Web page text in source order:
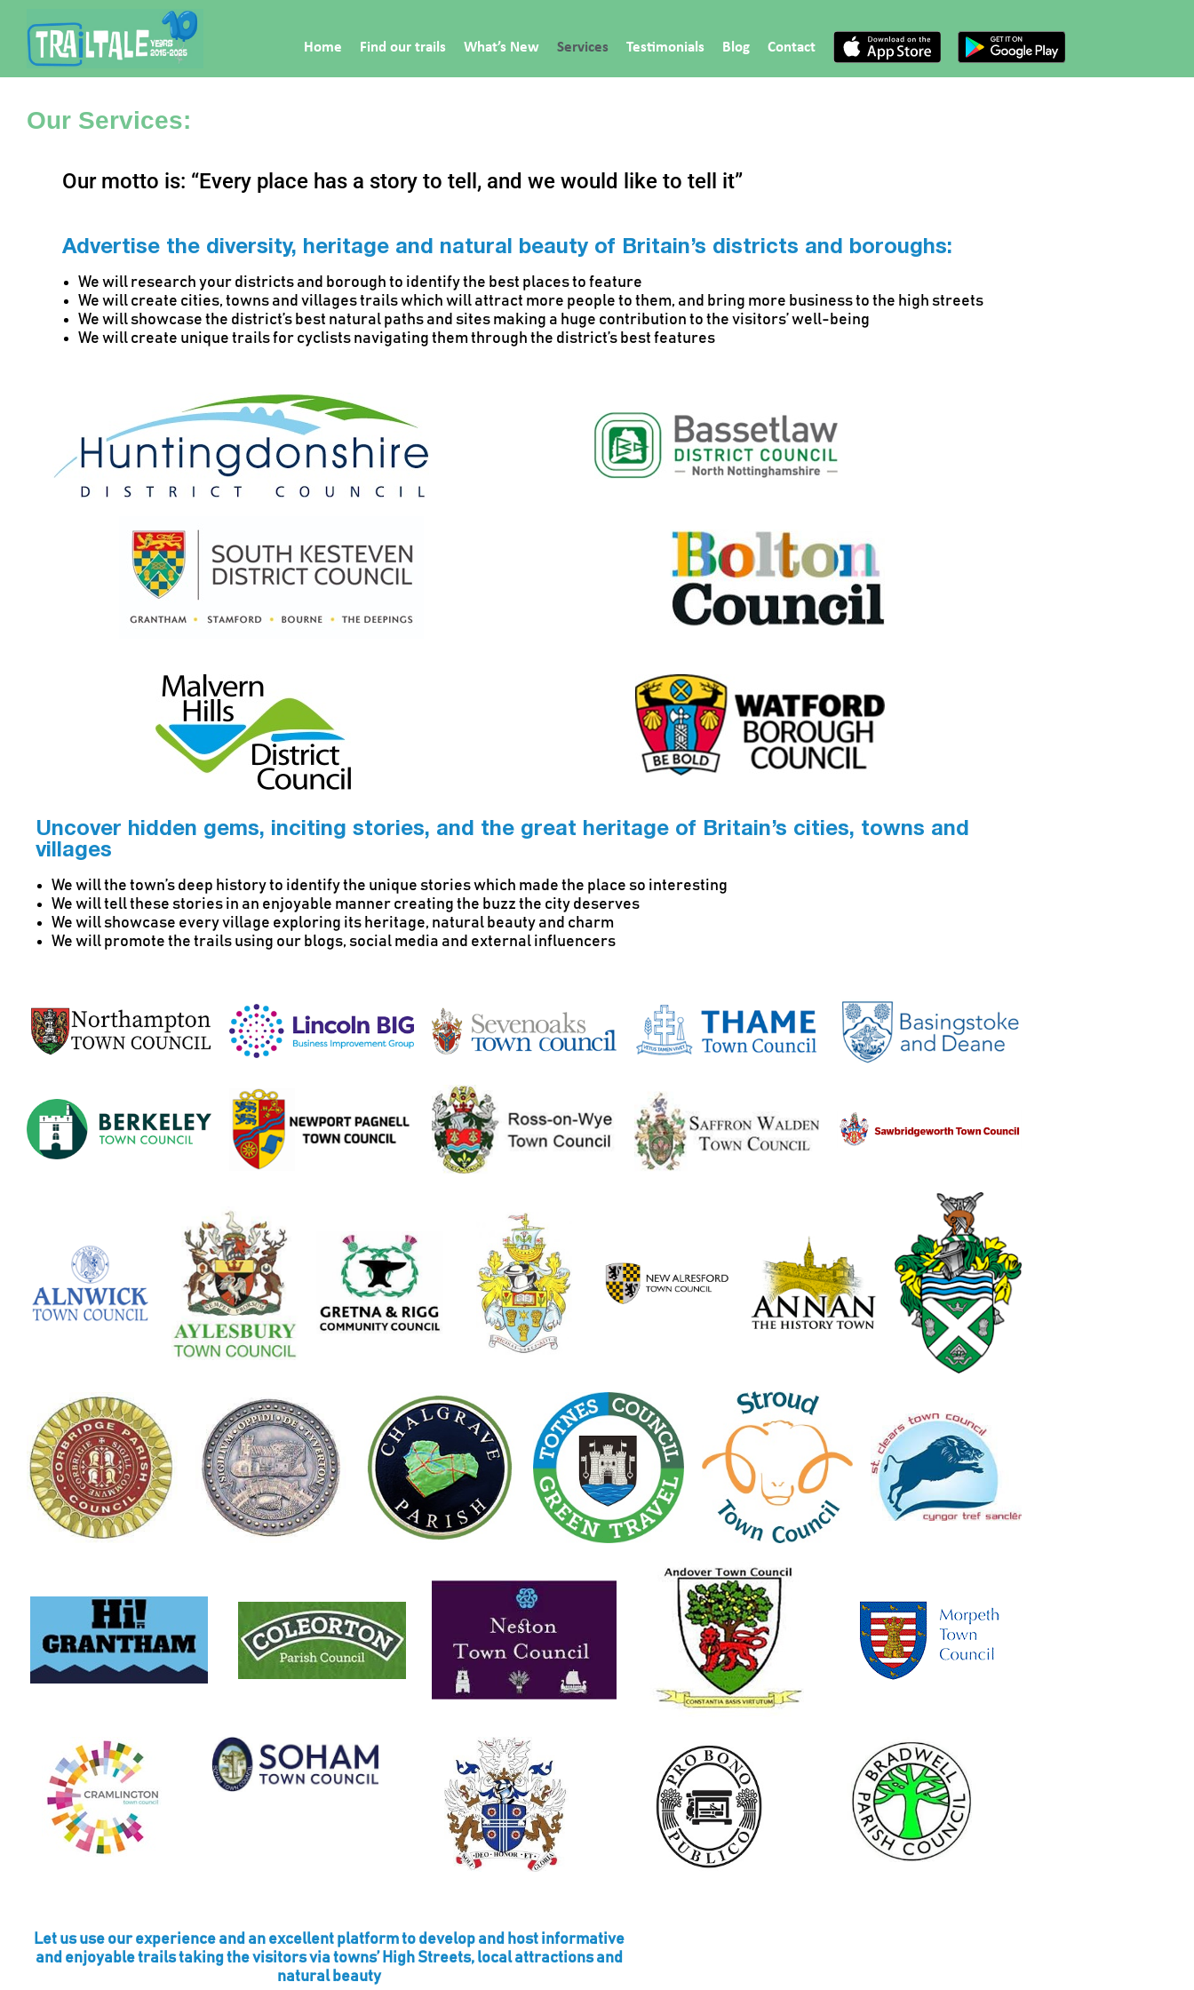
Home Find our trails What’s New Services Testimonials Blog Contact
Our Services:
Our motto is: “Every place has a story to tell, and we would like to tell it”
Advertise the diversity, heritage and natural beauty of Britain’s districts and boroughs:
We will research your districts and borough to identify the best places to feature
We will create cities, towns and villages trails which will attract more people to them, and bring more business to the high streets
We will showcase the district’s best natural paths and sites making a huge contribution to the visitors’ well-being
We will create unique trails for cyclists navigating them through the district’s best features
Uncover hidden gems, inciting stories, and the great heritage of Britain’s cities, towns and
villages
We will the town’s deep history to identify the unique stories which made the place so interesting
We will tell these stories in an enjoyable manner creating the buzz the city deserves
We will showcase every village exploring its heritage, natural beauty and charm
We will promote the trails using our blogs, social media and external influencers
Let us use our experience and an excellent platform to develop and host informative
and enjoyable trails taking the visitors via towns’ High Streets, local attractions and
natural beauty